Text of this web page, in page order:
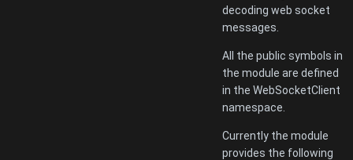
decoding web socket
messages.
All the public symbols in
the module are defined
in the WebSocketClient
namespace.
Currently the module
provides the following